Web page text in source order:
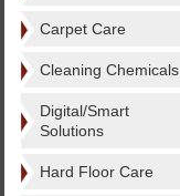
Carpet Care
Cleaning Chemicals
Digital/Smart
Solutions
Hard Floor Care